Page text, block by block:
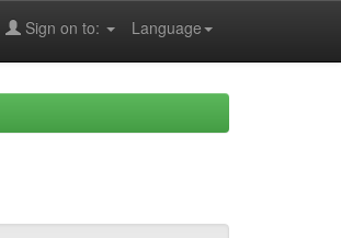
Language
Sign on to: